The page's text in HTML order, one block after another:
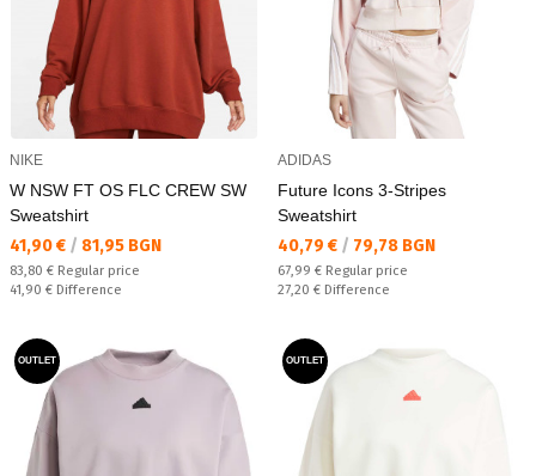
NIKE
W NSW FT OS FLC CREW SW
Sweatshirt
Текуща цена:
41,90 € / 81,95 BGN
Regular price:
83,80 € Regular price
Спестявате:
41,90 € Difference
ADIDAS
Future Icons 3-Stripes
Sweatshirt
Текуща цена:
40,79 € / 79,78 BGN
Regular price:
67,99 € Regular price
Спестявате:
27,20 € Difference
OUTLET OUTLET